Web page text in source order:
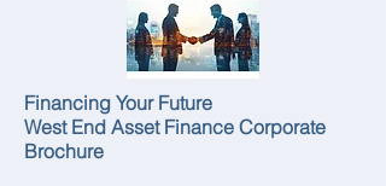
Financing Your Future
West End Asset Finance Corporate
Brochure